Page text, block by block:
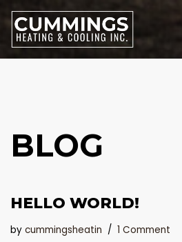
Skip
BLOG
HELLO WORLD!
by cummingsheatin 1 Comment